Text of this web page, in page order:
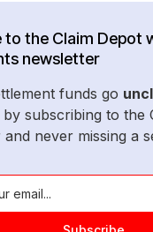
to the Claim Depot
newsletter
funds go
subscribing to the
never missing a